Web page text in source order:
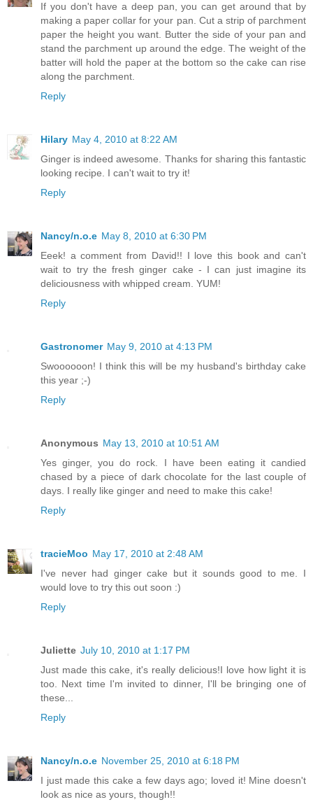
If you don't have a deep pan, you can get around that by
making a paper collar for your pan. Cut a strip of parchment
paper the height you want. Butter the side of your pan and
stand the parchment up around the edge. The weight of the
batter will hold the paper at the bottom so the cake can rise
along the parchment.
Reply
Hilary May 4, 2010 at 8:22 AM
Ginger is indeed awesome. Thanks for sharing this fantastic
looking recipe. I can't wait to try it!
Reply
Nancy/n.o.e May 8, 2010 at 6:30 PM
Eeek! a comment from David!! I love this book and can't
wait to try the fresh ginger cake - I can just imagine its
deliciousness with whipped cream. YUM!
Reply
Gastronomer May 9, 2010 at 4:13 PM
Swoooooon! I think this will be my husband's birthday cake
this year ;-)
Reply
Anonymous May 13, 2010 at 10:51 AM
Yes ginger, you do rock. I have been eating it candied
chased by a piece of dark chocolate for the last couple of
days. I really like ginger and need to make this cake!
Reply
tracieMoo May 17, 2010 at 2:48 AM
I've never had ginger cake but it sounds good to me. I
would love to try this out soon :)
Reply
Juliette July 10, 2010 at 1:17 PM
Just made this cake, it's really delicious!I love how light it is
too. Next time I'm invited to dinner, I'll be bringing one of
these...
Reply
Nancy/n.o.e November 25, 2010 at 6:18 PM
I just made this cake a few days ago; loved it! Mine doesn't
look as nice as yours, though!!